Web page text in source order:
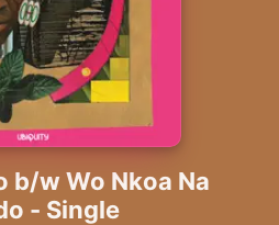
b/w Wo Nkoa Na
- Single